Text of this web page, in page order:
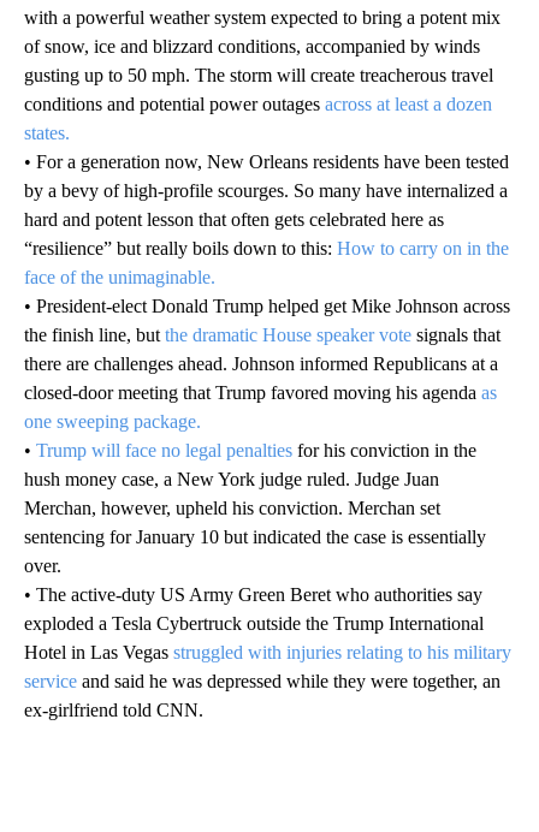
with a powerful weather system expected to bring a potent mix
of snow, ice and blizzard conditions, accompanied by winds
gusting up to 50 mph. The storm will create treacherous travel
conditions and potential power outages across at least a dozen
states.
• For a generation now, New Orleans residents have been tested
by a bevy of high-profile scourges. So many have internalized a
hard and potent lesson that often gets celebrated here as
“resilience” but really boils down to this: How to carry on in the
face of the unimaginable.
• President-elect Donald Trump helped get Mike Johnson across
the finish line, butthe dramatic House speaker vote signals that
there are challenges ahead. Johnson informed Republicans at a
closed-door meeting that Trump favored moving his agenda as
one sweeping package.
• Trump will face no legal penalties for his conviction in the
hush money case, a New York judge ruled. Judge Juan
Merchan, however, upheld his conviction. Merchan set
sentencing for January 10 but indicated the case is essentially
over.
• The active-duty US Army Green Beret who authorities say
exploded a Tesla Cybertruck outside the Trump International
Hotel in Las Vegas struggled with injuries relating to his military
service and said he was depressed while they were together, an
ex-girlfriend told CNN.